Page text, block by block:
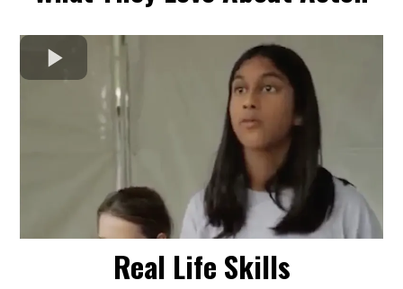
Real Life Skills